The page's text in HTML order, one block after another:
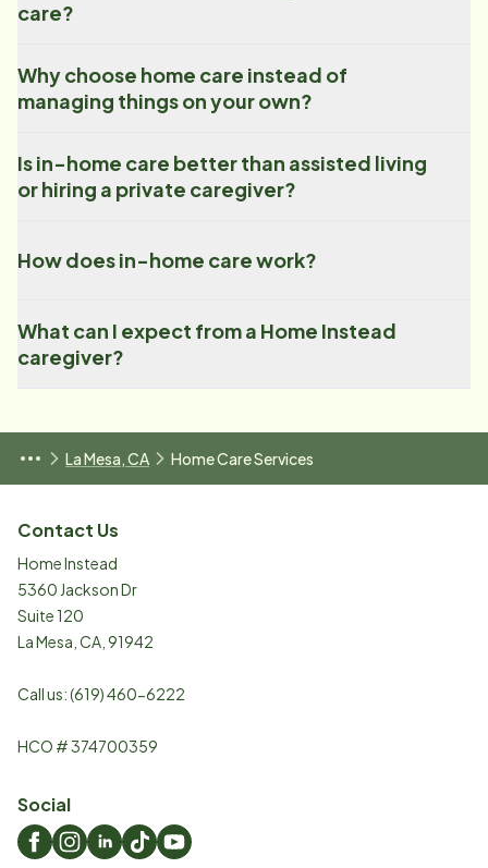
care?
Why choose home care instead of
managing things on your own?
Is in-home care better than assisted living
or hiring a private caregiver?
How does in-home care work?
What can I expect from a Home Instead
caregiver?
La Mesa, CA Home Care Services
Contact Us
Home Instead
5360 Jackson Dr
Suite 120
La Mesa CA 91942
Call us:(619) 460-6222
HCO # 374700359
Social